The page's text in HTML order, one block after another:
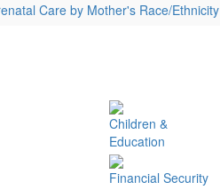
Care by Mother's Race/Ethnicity
Children &
Education
Financial Security